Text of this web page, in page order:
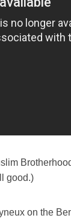
good.)
on the